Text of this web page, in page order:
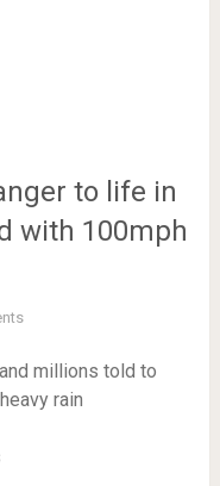
to life in
with 100mph
millions told to
rain